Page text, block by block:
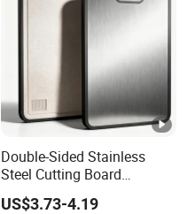
Double-Sided Stainless
Steel Cutting Board
Antibacterial Anti-Mold Non-
Slip Kitchen Chopping
US$3.73-4.19